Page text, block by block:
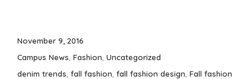
Posted
November 9, 2016
Categories
Campus News Fashion Uncategorized
Tags
denim trends fall fashion fall fashion design Fall